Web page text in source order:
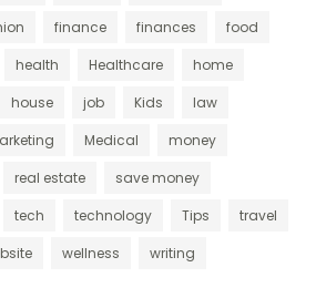
finance finances
food
health Healthcare
home
house job Kids
law
Medical
money
real estate
save money
tech technology Tips
travel
wellness writing